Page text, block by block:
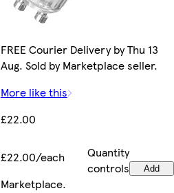
FREE Courier Delivery by Thu 13
Aug. Sold by Marketplace seller.
More like this
£22.00
£22.00/each
Quantity
controls
Add
Marketplace.